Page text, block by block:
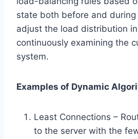
state both before and
adjust the load distribution
continuously examining the
system.
Examples of Dynamic
Least Connections –
to the server with the